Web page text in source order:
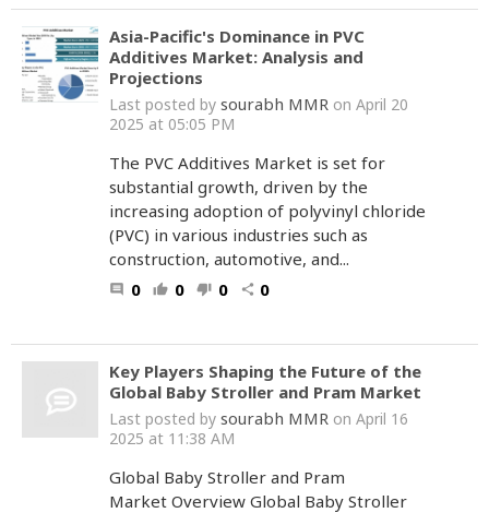
Asia-Pacific's Dominance in PVC
Additives Market: Analysis and
Projections
Last posted by sourabh MMR on April 20
2025 at 05:05 PM
The PVC Additives Market is set for
substantial growth, driven by the
increasing adoption of polyvinyl chloride
(PVC) in various industries such as
construction, automotive, and...
comment 0 thumb_up 0 thumb_down 0 share 0
Key Players Shaping the Future of the
Global Baby Stroller and Pram Market
Last posted by sourabh MMR on April 16
2025 at 11:38 AM
Global Baby Stroller and Pram
Market Overview Global Baby Stroller